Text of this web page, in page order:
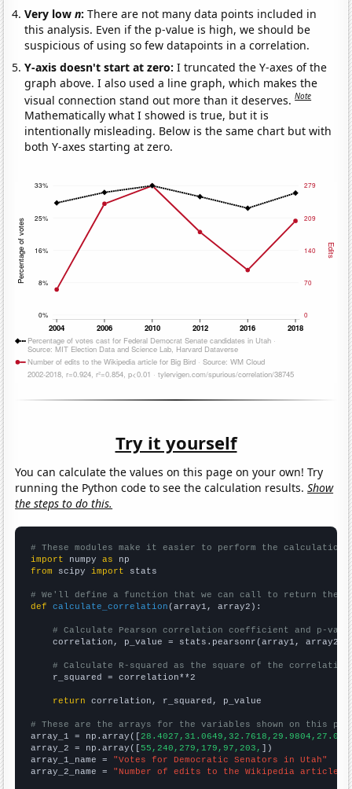
Very lown:There are not many data points included in
this analysis. Even if the p-value is high, we should be
suspicious of using so few datapoints in a correlation.
Y-axis doesn't start at zero:I truncated the Y-axes of the
graph above. I also used a line graph, which makes the
visual connection stand out more than it deserves.Note
Mathematically what I showed is true, but it is
intentionally misleading. Below is the same chart but with
both Y-axes starting at zero.
Try it yourself
You can calculate the values on this page on your own! Try
running the Python code to see the calculation results.Show
the steps to do this.
# These modules make it easier to perform the calculation
import numpy as
from scipy import stats
# We'll define a function that we can call to return the
def
calculate_correlation (array1, array2):
# Calculate Pearson correlation coefficient and p-
    correlation, p_value = stats.pearsonr(array1, array2)
# Calculate R-squared as the square of the
    r_squared = correlation**2
return correlation, r_squared, p_value
# These are the arrays for the variables shown on this
array_1 = np.array([
array_2 = np.array([55,240,279,179,97,203, ])
array_1_name = "Votes for Democratic Senators in Utah"
array_2_name = "Number of edits to the Wikipedia article